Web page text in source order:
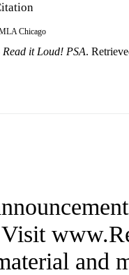
Chicago
Read it Loud! PSA.
and